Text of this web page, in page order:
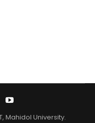
Mahidol University.